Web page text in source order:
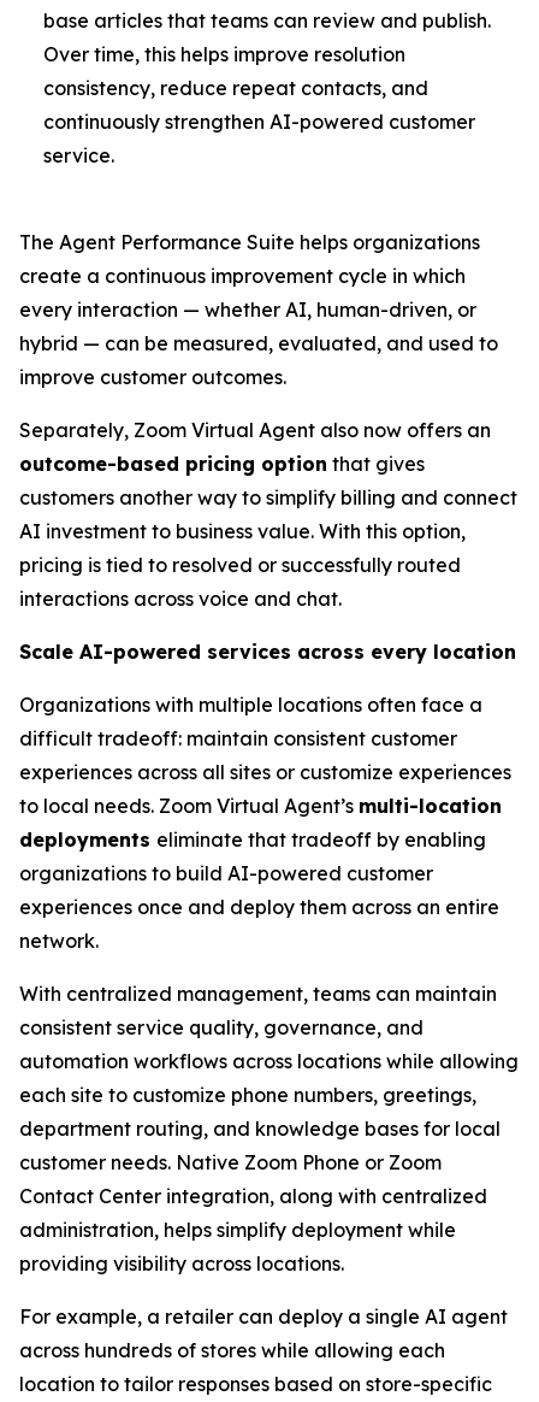
base articles that teams can review and publish.
Over time, this helps improve resolution
consistency, reduce repeat contacts, and
continuously strengthen AI-powered customer
service.
The Agent Performance Suite helps organizations
create a continuous improvement cycle in which
every interaction — whether AI, human-driven, or
hybrid — can be measured, evaluated, and used to
improve customer outcomes.
Separately, Zoom Virtual Agent also now offers an
outcome-based pricing option that gives
customers another way to simplify billing and connect
AI investment to business value. With this option,
pricing is tied to resolved or successfully routed
interactions across voice and chat.
Scale AI-powered services across every location
Organizations with multiple locations often face a
difficult tradeoff: maintain consistent customer
experiences across all sites or customize experiences
to local needs. Zoom Virtual Agent’s multi-location
deployments eliminate that tradeoff by enabling
organizations to build AI-powered customer
experiences once and deploy them across an entire
network.
With centralized management, teams can maintain
consistent service quality, governance, and
automation workflows across locations while allowing
each site to customize phone numbers, greetings,
department routing, and knowledge bases for local
customer needs. Native Zoom Phone or Zoom
Contact Center integration, along with centralized
administration, helps simplify deployment while
providing visibility across locations.
For example, a retailer can deploy a single AI agent
across hundreds of stores while allowing each
location to tailor responses based on store-specific